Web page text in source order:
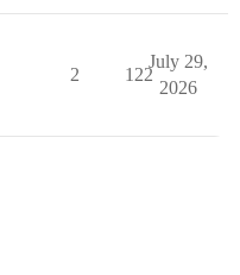
2 122
July 29,
2026